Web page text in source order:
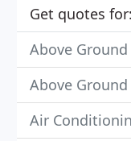
Get quotes for:
Above
Above
Air